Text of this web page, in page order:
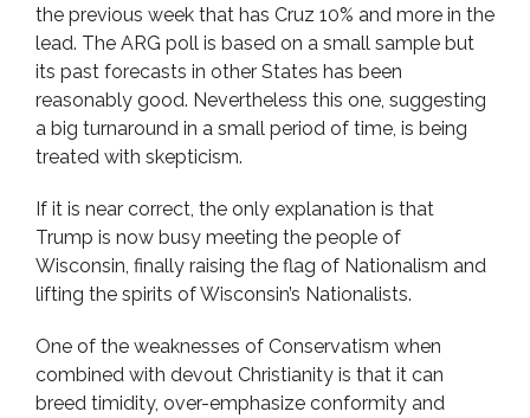
the previous week that has Cruz 10% and more in the
lead. The ARG poll is based on a small sample but
its past forecasts in other States has been
reasonably good. Nevertheless this one, suggesting
a big turnaround in a small period of time, is being
treated with skepticism.
If it is near correct, the only explanation is that
Trump is now busy meeting the people of
Wisconsin, finally raising the flag of Nationalism and
lifting the spirits of Wisconsin’s Nationalists.
One of the weaknesses of Conservatism when
combined with devout Christianity is that it can
breed timidity, over-emphasize conformity and